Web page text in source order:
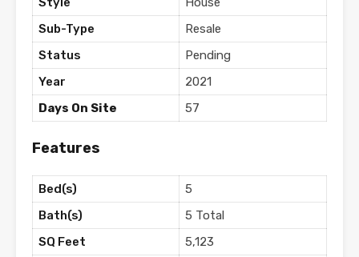
Sub-Type
Resale
Status
Pending
Year
2021
Days On Site
57
Features
Bed(s)
5
Bath(s)
5 Total
SQ Feet
5,123